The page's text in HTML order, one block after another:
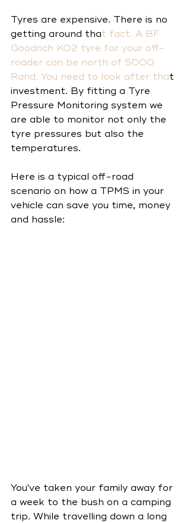
Tyres are expensive. There is no
getting around that fact. A BF
Goodrich KO2 tyre for your off-
roader can be north of 5000
Rand. You need to look after that
investment. By fitting a Tyre
Pressure Monitoring system we
are able to monitor not only the
tyre pressures but also the
temperatures.
Here is a typical off-road
scenario on how a TPMS in your
vehicle can save you time, money
and hassle:
You've taken your family away for
a week to the bush on a camping
trip. While travelling down a long